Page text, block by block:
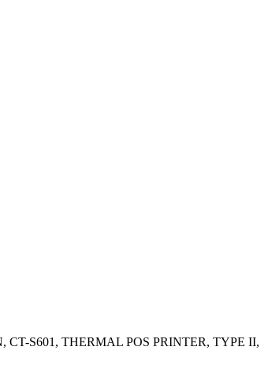
CT-S601, THERMAL POS PRINTER, TYPE II,